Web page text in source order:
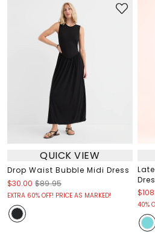
QUICK VIEW
Drop Waist Bubble Midi Dress
$30.00 $89.95
EXTRA 60% OFF! PRICE AS MARKED!
40%